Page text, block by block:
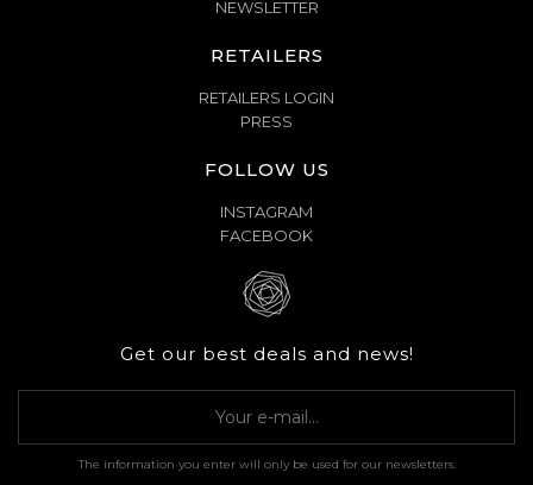
NEWSLETTER
RETAILERS
RETAILERS LOGIN
PRESS
FOLLOW US
INSTAGRAM
FACEBOOK
Get our best deals and news!
The information you enter will only be used for our newsletters.